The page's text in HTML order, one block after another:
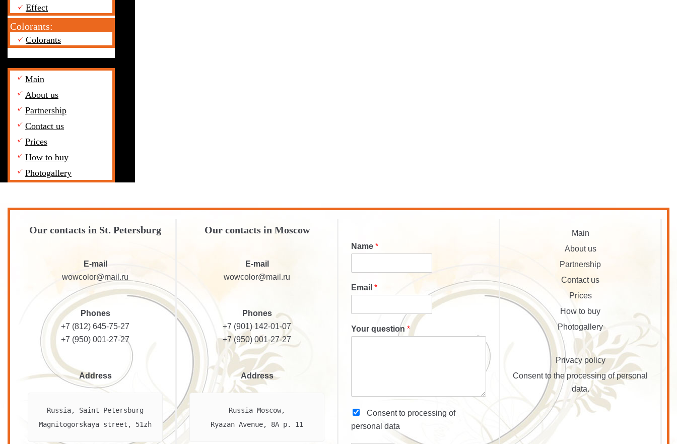
Effect
Colorants:
Colorants
Main
About us
Partnership
Contact us
Prices
How to buy
Photogallery
Our contacts in St. Petersburg
E-mail
wowcolor@mail.ru
Phones
+7 (812) 645-75-27
+7 (950) 001-27-27
Address
Russia, Saint-Petersburg
Magnitogorskaya street, 51zh
Our contacts in Moscow
E-mail
wowcolor@mail.ru
Phones
+7 (901) 142-01-07
+7 (950) 001-27-27
Address
Russia Moscow,
Ryazan Avenue, 8A p. 11
Name *
Email *
Your question *
Consent to processing of
personal data
Main
About us
Partnership
Contact us
Prices
How to buy
Photogallery
Privacy policy
Consent to the processing of personal
data.